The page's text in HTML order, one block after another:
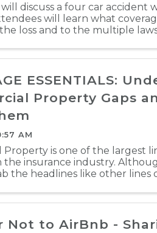
will discuss a four car
will learn what
loss and to the multiple
ESSENTIALS:
Property Gaps
AM
Property is one of the largest
the insurance industry.
the headlines like other lines
Not to AirBnb -